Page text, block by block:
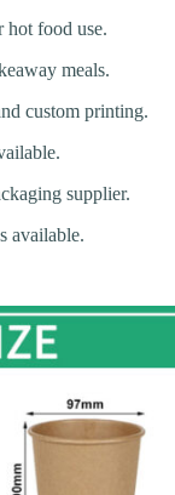
hot food use.
meals.
custom printing.
supplier.
available.